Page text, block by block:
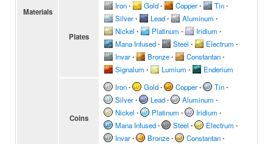
Materials
Plates
Iron∙ Gold∙ Copper∙ Tin∙
Silver∙ Lead∙ Aluminum ∙
Nickel ∙ Platinum ∙ Iridium ∙
Mana Infused∙ Steel ∙ Electrum ∙
Invar∙ Bronze∙ Constantan∙
Signalum ∙ Lumium ∙ Enderium
Coins
Iron∙ Gold∙ Copper∙ Tin∙
Silver∙ Lead∙ Aluminum ∙
Nickel ∙ Platinum ∙ Iridium ∙
Mana Infused∙ Steel ∙ Electrum ∙
Invar∙ Bronze∙ Constantan∙